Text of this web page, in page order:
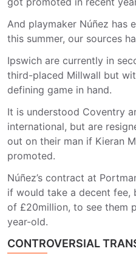
And playmaker Núñez has
this summer, our sources
Ipswich are currently in
third-placed Millwall but
defining game in hand.
It is understood Coventry
international, but are
out on their man if Kieran
promoted.
Núñez’s contract at
if would take a decent fee,
of £20million, to see them
year-old.
CONTROVERSIAL